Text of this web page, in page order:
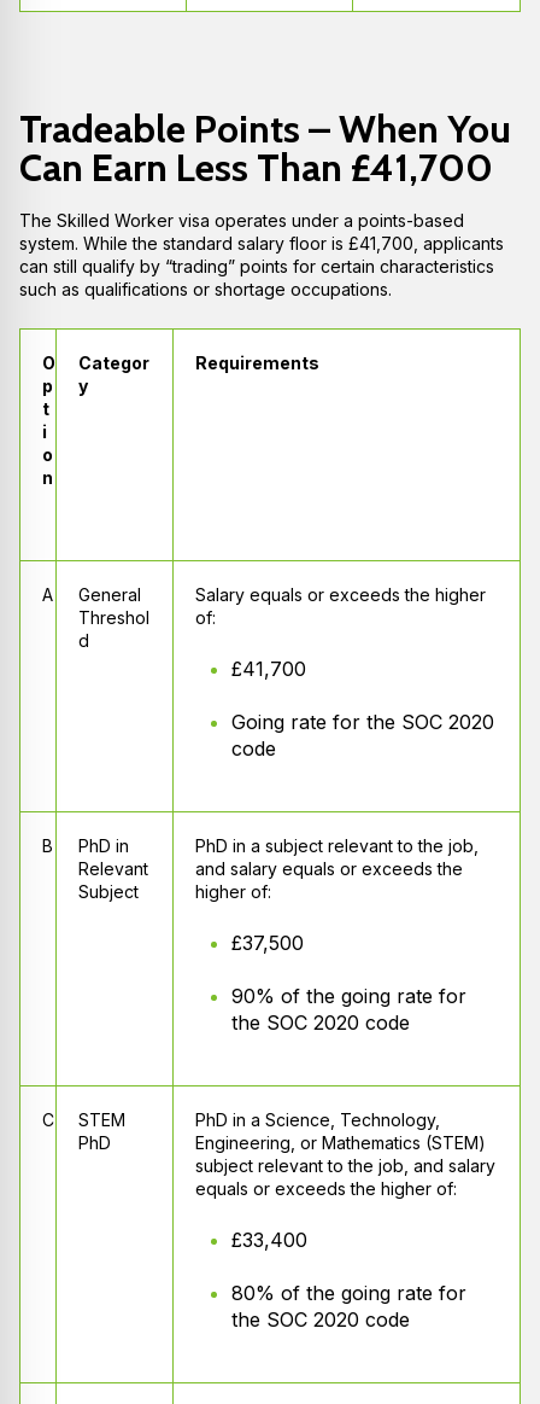
Tradeable Points – When You
Can Earn Less Than £41,700
The Skilled Worker visa operates under a points-based
system. While the standard salary floor is £41,700, applicants
can still qualify by “trading” points for certain characteristics
such as qualifications or shortage occupations.
O
p
t
i
o
n
Categor
y
Requirements
A
General
Threshol
d
Salary equals or exceeds the higher
of:
£41,700
Going rate for the SOC 2020
code
B
PhD in
Relevant
Subject
PhD in a subject relevant to the job,
and salary equals or exceeds the
higher of:
£37,500
90% of the going rate for
the SOC 2020 code
C
STEM
PhD
PhD in a Science, Technology,
Engineering, or Mathematics (STEM)
subject relevant to the job, and salary
equals or exceeds the higher of:
£33,400
80% of the going rate for
the SOC 2020 code